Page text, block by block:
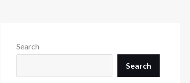
Search
Search